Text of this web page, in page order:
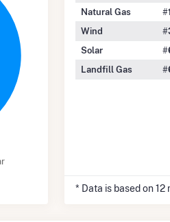
Natural Gas
#
Wind
#
Solar
#
Landfill Gas
#
* Data is based on